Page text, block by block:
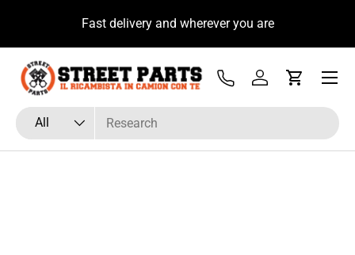
Skip to contentFast delivery and wherever you are
Search
Product type
All
Tel Log inCart
Menu